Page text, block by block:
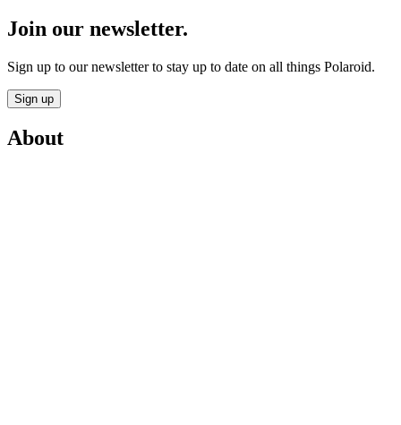
Join our newsletter.
Sign up to our newsletter to stay up to date on all things Polaroid.
Sign up
About